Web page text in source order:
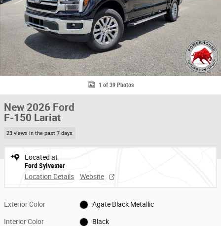
1 of 39 Photos
New 2026 Ford
F-150 Lariat
23 views in the past 7 days
Located at
Ford Sylvester
Location Details
Website
Exterior Color Agate Black Metallic
Interior Color Black